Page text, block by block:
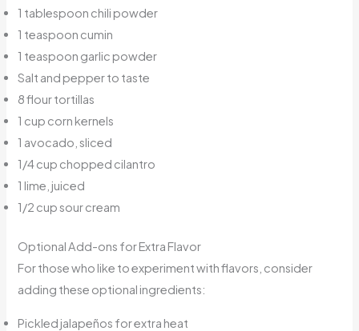
1 tablespoon chili powder
1 teaspoon cumin
1 teaspoon garlic powder
Salt and pepper to taste
8 flour tortillas
1 cup corn kernels
1 avocado, sliced
1/4 cup chopped cilantro
1 lime, juiced
1/2 cup sour cream
Optional Add-ons for Extra Flavor
For those who like to experiment with flavors, consider
adding these optional ingredients:
Pickled jalapeños for extra heat